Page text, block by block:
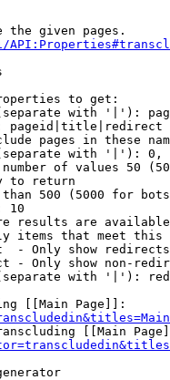
the given pages.
to get:
with '|'):
pageid|title|redirect
pages in these
with '|'):
of values 50
to return
500 (5000 for
10
results are
items that meet this
- Only show redirects
- Only show non-
with '|'):
[[Main Page]]:
[[Main